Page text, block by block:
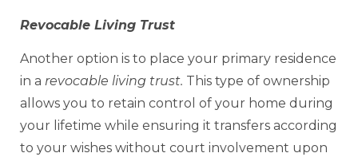
Revocable Living Trust
Another option is to place your primary residence
in a revocable living trust. This type of ownership
allows you to retain control of your home during
your lifetime while ensuring it transfers according
to your wishes without court involvement upon